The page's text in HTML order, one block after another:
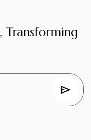
Transforming